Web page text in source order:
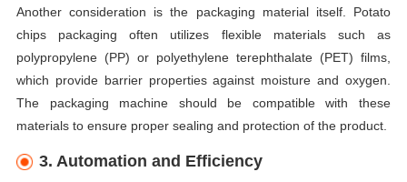
Another consideration is the packaging material itself. Potato
chips packaging often utilizes flexible materials such as
polypropylene (PP) or polyethylene terephthalate (PET) films,
which provide barrier properties against moisture and oxygen.
The packaging machine should be compatible with these
materials to ensure proper sealing and protection of the product.
3. Automation and Efficiency